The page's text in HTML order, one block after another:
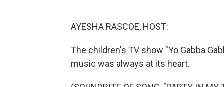
AYESHA RASCOE, HOST:
The children's TV show "Yo Gabba
music was always at its heart.